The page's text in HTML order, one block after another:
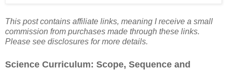
This post contains affiliate links, meaning I receive a small
commission from purchases made through these links.
Please see disclosures for more details.
Science Curriculum: Scope, Sequence and